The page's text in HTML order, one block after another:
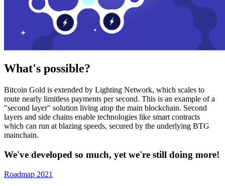
What's possible?
Bitcoin Gold is extended by Lighting Network, which scales to
route nearly limitless payments per second. This is an example of a
"second layer" solution living atop the main blockchain. Second
layers and side chains enable technologies like smart contracts
which can run at blazing speeds, secured by the underlying BTG
mainchain.
We've developed so much, yet we're still doing more!
Roadmap 2021